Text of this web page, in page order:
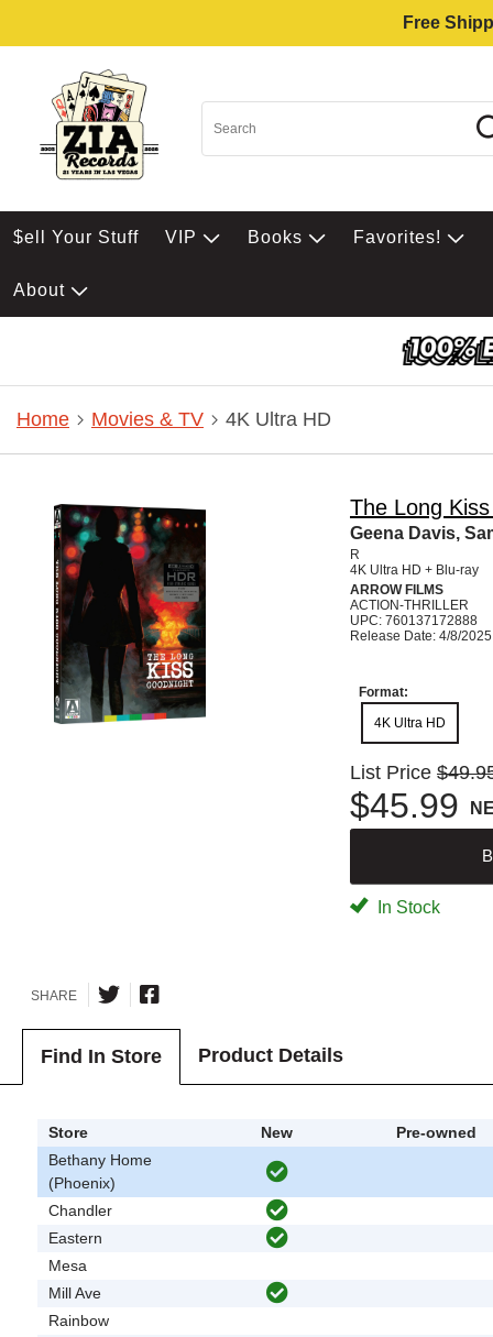
Free
$ell Your Stuff VIP Books Favorites!
About
Home Movies & TV 4K Ultra HD
The Long
Geena Davis,
R
4K Ultra HD + Blu-ray
ARROW FILMS
ACTION-THRILLER
UPC: 760137172888
Release Date: 4/8/2025
Format:
4K Ultra HD
List Price
$45.99
In Stock
SHARE
Find In Store Product Details
Store New
Pre-owned
Bethany Home
(Phoenix)
Chandler
Eastern
Mesa
Mill Ave
Rainbow